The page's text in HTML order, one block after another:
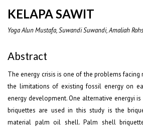
KELAPA SAWIT
Yoga Alun Mustafa, Suwandi Suwandi, Amaliah
Abstract
The energy crisis is one of the problems facing
the limitations of existing fossil energy on
energy development. One alternative energyi
briquettes are used in this study is the
material palm oil shell. Palm shell